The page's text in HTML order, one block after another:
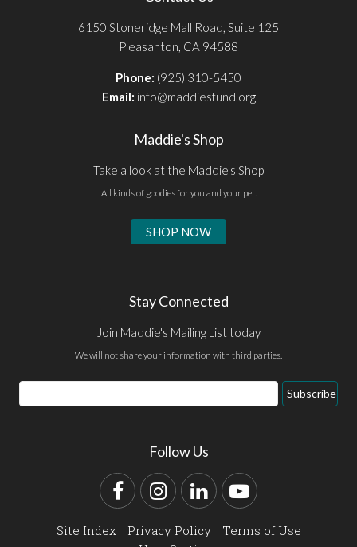
6150 Stoneridge Mall Road, Suite 125
Pleasanton, CA 94588
Phone: (925) 310-5450
Email: info@maddiesfund.org
Maddie's Shop
Take a look at the Maddie's Shop
All kinds of goodies for you and your pet.
SHOP NOW
Stay Connected
Join Maddie's Mailing List today
We will not share your information with third parties.
Email
Address
Subscribe
Follow Us
FacebookInstagram
LinkedInYouTube
Site Index Privacy Policy
Terms of Use